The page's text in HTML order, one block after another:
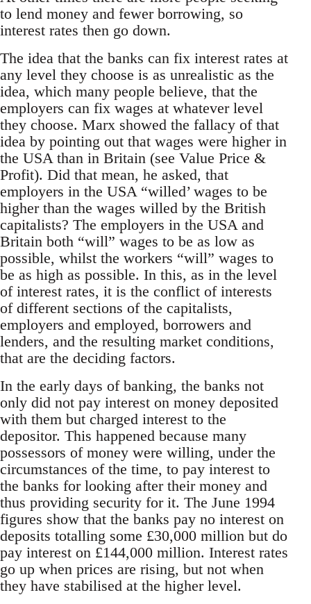
to lend money and fewer borrowing, so
interest rates then go down.
The idea that the banks can fix interest rates at
any level they choose is as unrealistic as the
idea, which many people believe, that the
employers can fix wages at whatever level
they choose. Marx showed the fallacy of that
idea by pointing out that wages were higher in
the USA than in Britain (see Value Price &
Profit). Did that mean, he asked, that
employers in the USA “willed’ wages to be
higher than the wages willed by the British
capitalists? The employers in the USA and
Britain both “will” wages to be as low as
possible, whilst the workers “will” wages to
be as high as possible. In this, as in the level
of interest rates, it is the conflict of interests
of different sections of the capitalists,
employers and employed, borrowers and
lenders, and the resulting market conditions,
that are the deciding factors.
In the early days of banking, the banks not
only did not pay interest on money deposited
with them but charged interest to the
depositor. This happened because many
possessors of money were willing, under the
circumstances of the time, to pay interest to
the banks for looking after their money and
thus providing security for it. The June 1994
figures show that the banks pay no interest on
deposits totalling some £30,000 million but do
pay interest on £144,000 million. Interest rates
go up when prices are rising, but not when
they have stabilised at the higher level.